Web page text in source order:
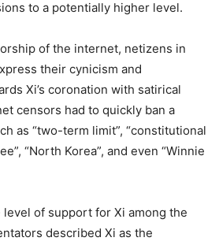
to a potentially higher level.
of the internet, netizens in
their cynicism and
Xi’s coronation with satirical
censors had to quickly ban a
as “two-term limit”, “constitutional
“North Korea”, and even “Winnie
of support for Xi among the
described Xi as the